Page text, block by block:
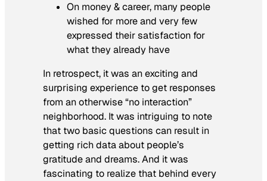
On money & career, many people
wished for more and very few
expressed theirsatisfaction for
what they already have
In retrospect, it was an exciting and
surprising experience to get responses
from an otherwise “no interaction”
neighborhood. It was intriguing to note
that two basic questions can result in
getting rich data about people’s
gratitude and dreams. And it was
fascinating to realize that behind every